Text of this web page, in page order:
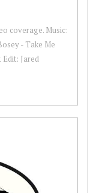
coverage. Music:
- Take Me
Jared